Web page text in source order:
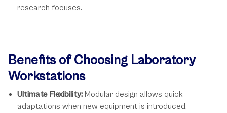
research focuses.
Benefits of Choosing Laboratory
Workstations
Ultimate Flexibility: Modular design allows quick
adaptations when new equipment is introduced,